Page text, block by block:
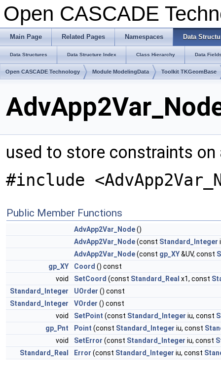
Open CASCADE
Main Page Related Pages Namespaces Data
Data Structures Data Structure Index Class Hierarchy Data
Open CASCADE Technology Module ModelingData Toolkit TKGeomBase
used to store constraints on
#include
Public Member Functions
AdvApp2Var_Node()
AdvApp2Var_Node(const Standard_Integer
AdvApp2Var_Node(const gp_XY&UV, const
gp_XY
Coord () const
void
SetCoord (const Standard_Real x1, const
Standard_Integer
UOrder () const
Standard_Integer
VOrder () const
void
SetPoint (const Standard_Integer iu, const
gp_Pnt
Point (const Standard_Integer iu, const
void
SetError (const Standard_Integer iu, const
Standard_Real
Error (const Standard_Integer iu, const